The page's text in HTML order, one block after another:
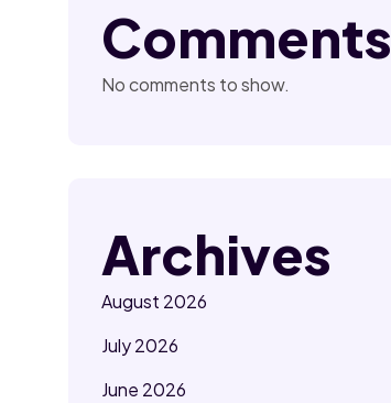
Comments
No comments to show.
Archives
August 2026
July 2026
June 2026